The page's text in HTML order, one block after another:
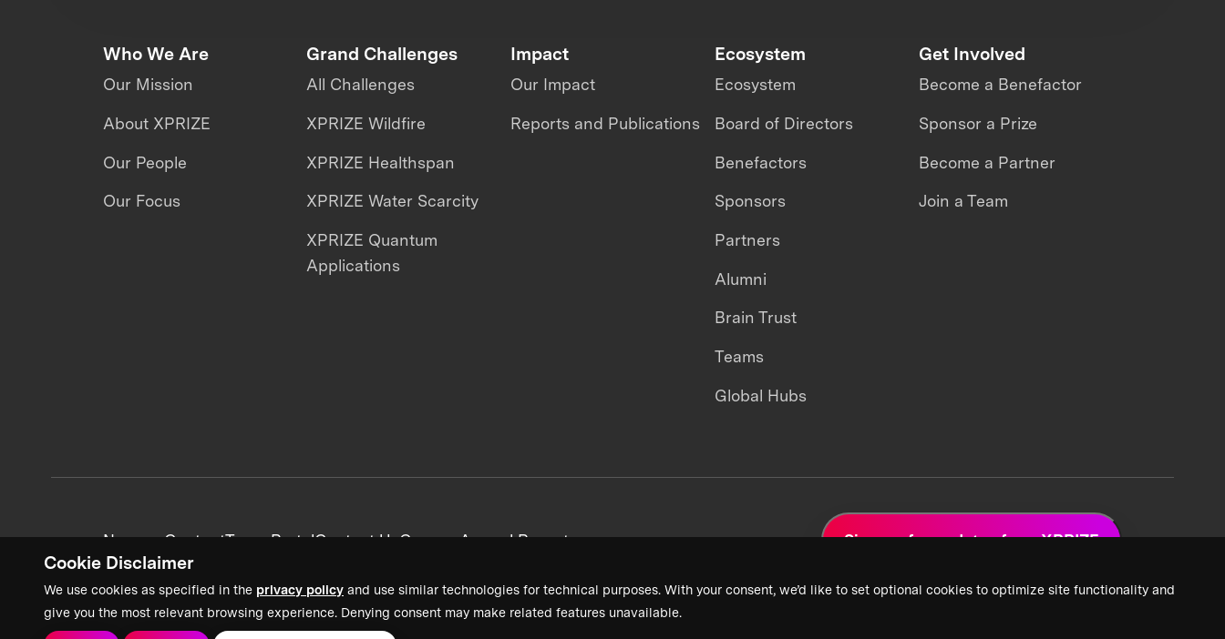
Cookie Disclaimer
We use cookies as specified in the privacy policy and use similar technologies for technical purposes. With your consent, we’d like to set optional cookies to optimize site functionality and
give you the most relevant browsing experience. Denying consent may make related features unavailable.
Who We Are
Our Mission
About XPRIZE
Our People
Our Focus
Grand Challenges
All Challenges
XPRIZE Wildfire
XPRIZE Healthspan
XPRIZE Water Scarcity
XPRIZE Quantum
Applications
Impact
Our Impact
Reports and Publications
Ecosystem
Ecosystem
Board of Directors
Benefactors
Sponsors
Partners
Alumni
Brain Trust
Teams
Global Hubs
Get Involved
Become a Benefactor
Sponsor a Prize
Become a Partner
Join a Team
News + ContentTeam PortalContact UsCareersAnnual Reports Sign up for updates from XPRIZE